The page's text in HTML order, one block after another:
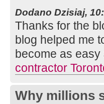
Dodano Dzisiaj,
Thanks for the
blog helped me
become as easy
contractor
Why millions